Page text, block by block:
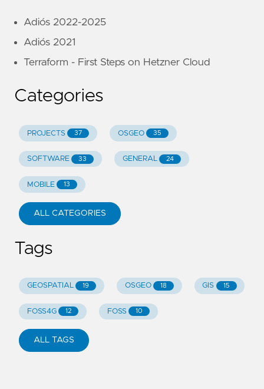
Adiós 2022-2025
Adiós 2021
Terraform - First Steps on Hetzner Cloud
Categories
PROJECTS 37 OSGEO 35
SOFTWARE 33 GENERAL 24
MOBILE 13
ALL CATEGORIES
Tags
GEOSPATIAL 19 OSGEO 18 GIS 15
FOSS4G 12 FOSS 10
ALL TAGS